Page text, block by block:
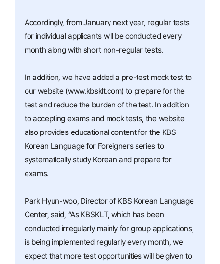
Accordingly, from January next year, regular tests
for individual applicants will be conducted every
month along with short non-regular tests.
In addition, we have added a pre-test mock test to
our website (www.kbsklt.com) to prepare for the
test and reduce the burden of the test. In addition
to accepting exams and mock tests, the website
also provides educational content for the KBS
Korean Language for Foreigners series to
systematically study Korean and prepare for
exams.
Park Hyun-woo, Director of KBS Korean Language
Center, said, “As KBSKLT, which has been
conducted irregularly mainly for group applications,
is being implemented regularly every month, we
expect that more test opportunities will be given to